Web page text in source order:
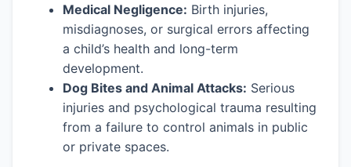
Medical Negligence: Birth injuries,
misdiagnoses, or surgical errors affecting
a child’s health and long-term
development.
Dog Bites and Animal Attacks: Serious
injuries and psychological trauma resulting
from a failure to control animals in public
or private spaces.